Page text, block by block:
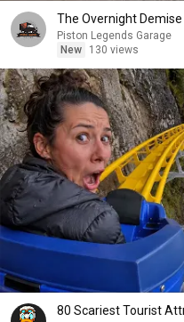
The Overnight
Piston Legends Garage
New
130 views
80 Scariest Tourist